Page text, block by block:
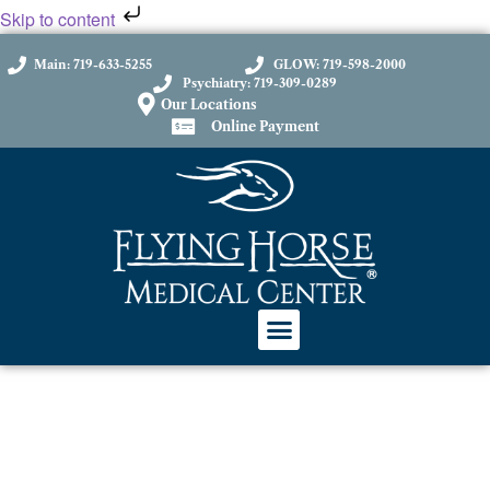
Skip to content
Main: 719-633-5255
GLOW: 719-598-2000
Psychiatry: 719-309-0289
Our Locations
Online Payment